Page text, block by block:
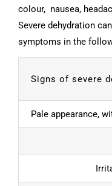
colour, nausea,
Severe dehydration
symptoms in the
Signs of severe
Pale appearance,